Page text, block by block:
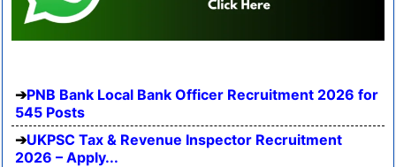
PNB Bank Local Bank Officer Recruitment 2026 for
545 Posts
UKPSC Tax & Revenue Inspector Recruitment
2026 – Apply...